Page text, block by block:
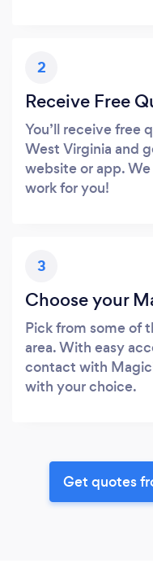
2
Receive Free
You’ll receive free
West Virginia and
website or app.
work for you!
3
Choose your
Pick from some of
area. With easy
contact with
with your choice.
Get quotes